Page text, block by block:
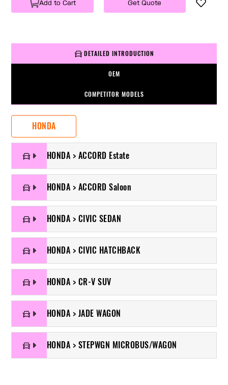
Add to Cart Get Quote
DETAILED INTRODUCTION
OEM
COMPETITOR MODELS
HONDA
HONDA > ACCORD Estate
HONDA > ACCORD Saloon
HONDA > CIVIC SEDAN
HONDA > CIVIC HATCHBACK
HONDA > CR-V SUV
HONDA > JADE WAGON
HONDA > STEPWGN MICROBUS/WAGON